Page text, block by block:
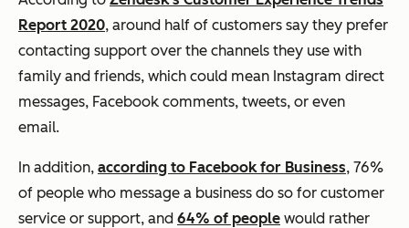
Report 2020, around half of customers say they prefer
contacting support over the channels they use with
family and friends, which could mean Instagram direct
messages, Facebook comments, tweets, or even
email.
In addition, according to Facebook for Business, 76%
of people who message a business do so for customer
service or support, and 64% of people would rather